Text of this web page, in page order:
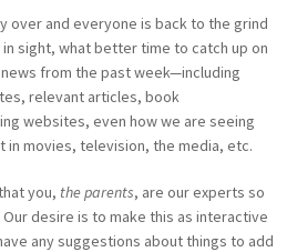
over and everyone is back to the grind
sight, what better time to catch up on
from the past week—including
relevant articles, book
websites, even how we are seeing
in movies, television, the media, etc.
you, the parents, are our experts so
desire is to make this as interactive
any suggestions about things to add